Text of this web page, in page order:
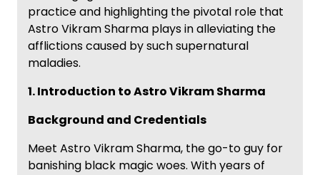
practice and highlighting the pivotal role that
Astro Vikram Sharma plays in alleviating the
afflictions caused by such supernatural
maladies.
1. Introduction to Astro Vikram Sharma
Background and Credentials
Meet Astro Vikram Sharma, the go-to guy for
banishing black magic woes. With years of